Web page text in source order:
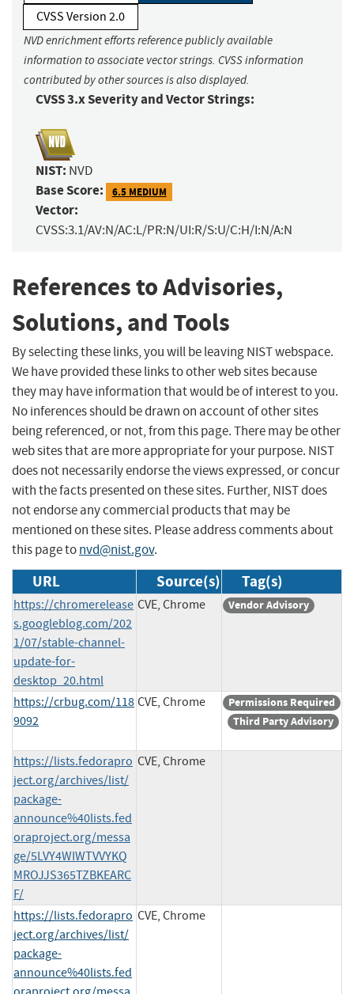
CVSS Version 2.0
NVD enrichment efforts reference publicly available
information to associate vector strings. CVSS information
contributed by other sources is also displayed.
CVSS 3.x Severity and Vector Strings:
NIST: NVD
Base Score: 6.5 MEDIUM
Vector:
CVSS:3.1/AV:N/AC:L/PR:N/UI:R/S:U/C:H/I:N/A:N
References to Advisories,
Solutions, and Tools
By selecting these links, you will be leaving NIST webspace.
We have provided these links to other web sites because
they may have information that would be of interest to you.
No inferences should be drawn on account of other sites
being referenced, or not, from this page. There may be other
web sites that are more appropriate for your purpose. NIST
does not necessarily endorse the views expressed, or concur
with the facts presented on these sites. Further, NIST does
not endorse any commercial products that may be
mentioned on these sites. Please address comments about
this page tonvd@nist.gov.
URL Source(s) Tag(s)
https://chromerelease
s.googleblog.com/202
1/07/stable-channel-
update-for-
desktop_20.html
CVE, Chrome Vendor Advisory
https://crbug.com/118
9092
CVE, Chrome
Permissions Required
Third Party Advisory
https://lists.fedorapro
ject.org/archives/list/
package-
announce%40lists.fed
oraproject.org/messa
ge/5LVY4WIWTVVYKQ
MROJJS365TZBKEARC
F/
CVE, Chrome
https://lists.fedorapro
ject.org/archives/list/
package-
announce%40lists.fed
CVE, Chrome